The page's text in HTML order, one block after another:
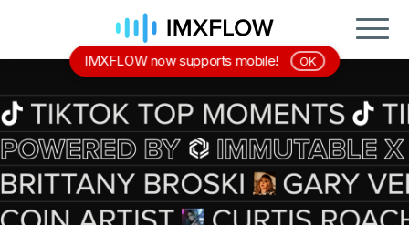
IMXFLOW now supports mobile! OK